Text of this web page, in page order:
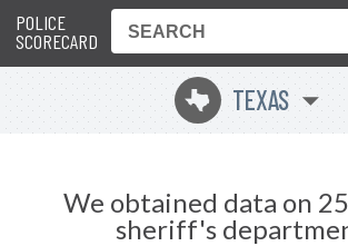
POLICE
SCORECARD
q TEXAS
We obtained data on
sheriff's